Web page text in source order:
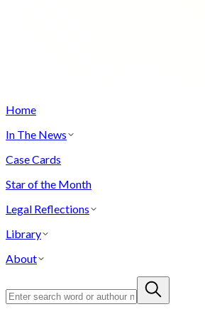
Home
In The News
Case Cards
Star of the Month
Legal Reflections
Library
About